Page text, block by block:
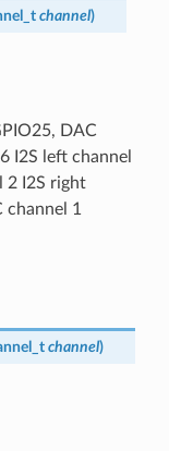
channel)
DAC
I2S left channel
2 I2S right
1
channel)